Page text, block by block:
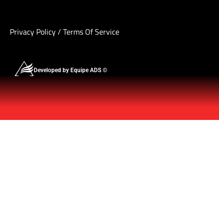
Privacy Policy/ Terms Of Service
Developed by Equipe ADS ©